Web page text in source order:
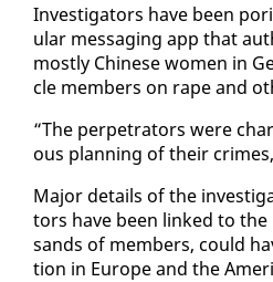
In­ves­ti­ga­tors have been
u­lar mes­sag­ing app that
most­ly Chi­nese women in
cle mem­bers on rape and
“The per­pe­tra­tors were
ous plan­ning of their
Ma­jor de­tails of the
tors have been linked to
sands of mem­bers, could
tion in Eu­rope and the